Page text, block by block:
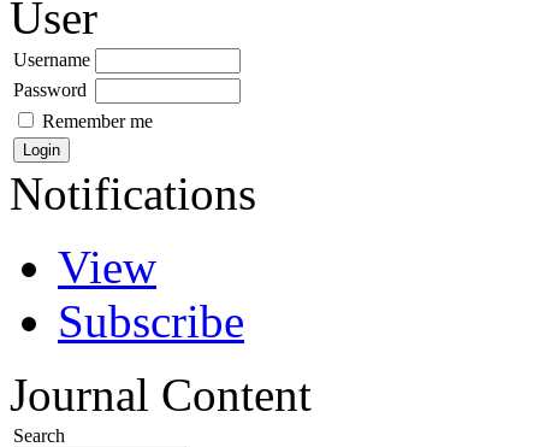
User
Username
Password
Remember me
Notifications
View
Subscribe
Journal Content
Search